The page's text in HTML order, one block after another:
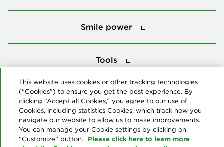
Smile power
Tools
This website uses cookies or other tracking technologies
(“Cookies”) to ensure you get the best experience. By
clicking “Accept all Cookies,” you agree to our use of
Cookies, including statistics Cookies, which track how you
navigate our website to allow us to make improvements.
You can manage your Cookie settings by clicking on
“Customize” button. Please click here to learn more